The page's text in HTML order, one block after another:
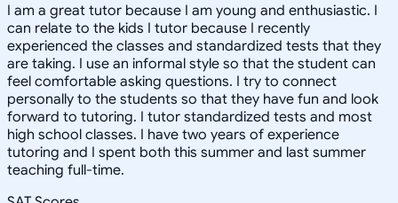
I am a great tutor because I am young and enthusiastic. I
can relate to the kids I tutor because I recently
experienced the classes and standardized tests that they
are taking. I use an informal style so that the student can
feel comfortable asking questions. I try to connect
personally to the students so that they have fun and look
forward to tutoring. I tutor standardized tests and most
high school classes. I have two years of experience
tutoring and I spent both this summer and last summer
teaching full-time.